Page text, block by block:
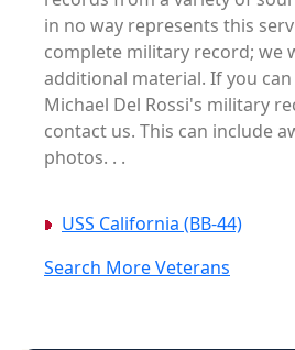
in no way represents this
complete military record; we
additional material. If you can
Michael Del Rossi's military
contact us. This can include
photos. . .
USS California (BB-44)
Search More Veterans